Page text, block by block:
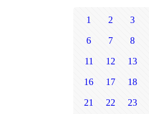
1 2 3
6 7 8
11 12 13
16 17 18
21 22 23